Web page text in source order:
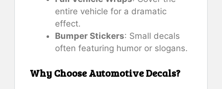
entire vehicle for a dramatic
effect.
Bumper Stickers: Small decals
often featuring humor or slogans.
Why Choose Automotive Decals?